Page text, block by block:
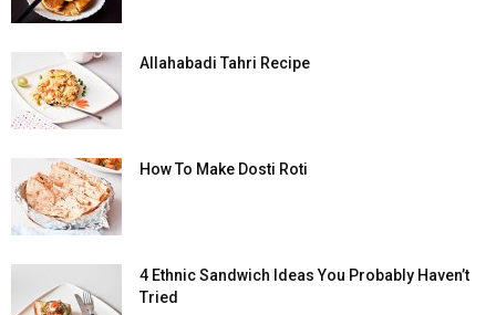
Allahabadi Tahri Recipe
How To Make Dosti Roti
4 Ethnic Sandwich Ideas You Probably Haven’t
Tried